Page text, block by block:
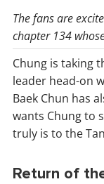
The fans are
chapter 134
Chung is taking
leader head-on
Baek Chun has
wants Chung to
truly is to the
Return of